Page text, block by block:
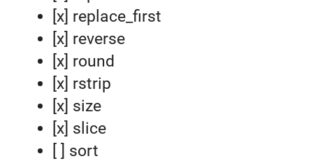
[x] replace_first
[x] reverse
[x] round
[x] rstrip
[x] size
[x] slice
[ ] sort